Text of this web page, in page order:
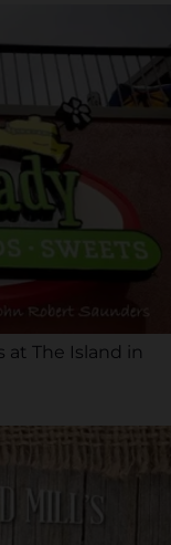
at The Island in